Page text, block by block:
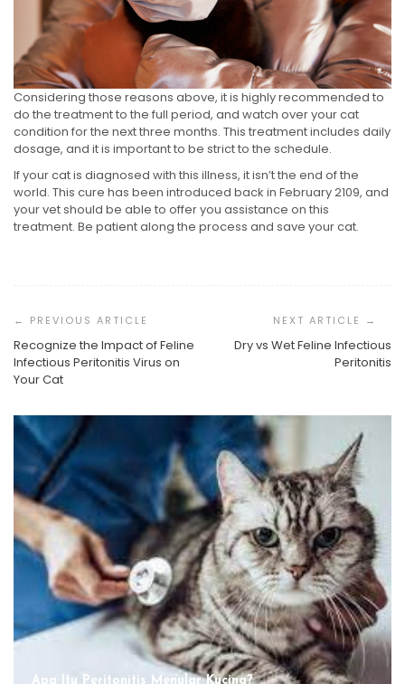
Considering those reasons above, it is highly recommended to
do the treatment to the full period, and watch over your cat
condition for the next three months. This treatment includes daily
dosage, and it is important to be strict to the schedule.
If your cat is diagnosed with this illness, it isn’t the end of the
world. This cure has been introduced back in February 2109, and
your vet should be able to offer you assistance on this
treatment. Be patient along the process and save your cat.
Navigation
Recognize the Impact of Feline
Infectious Peritonitis Virus on
Your Cat
Dry vs Wet Feline Infectious
Peritonitis
Apa Itu Peritonitis Menular Kucing?